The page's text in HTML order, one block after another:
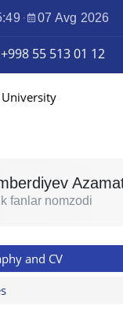
· 07 Avg 2026
55 513 01 12
University
fanlar nomzodi
and CV